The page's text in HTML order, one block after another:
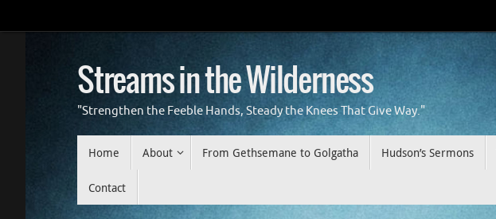
to
Streams in the Wilderness
"Strengthen the Feeble Hands, Steady the Knees That Give Way."
Home About From Gethsemane to Golgatha Hudson’s Sermons
Contact